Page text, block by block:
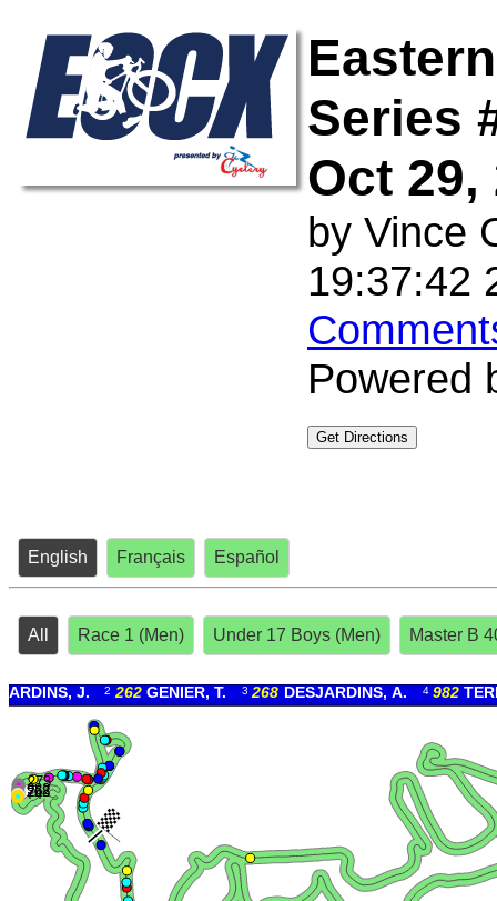
Series
Oct 29,
by Vince
19:37:42
Powered
Get Directions
English Français Español
All Race 1 (Men) Under 17 Boys (Men) Master B